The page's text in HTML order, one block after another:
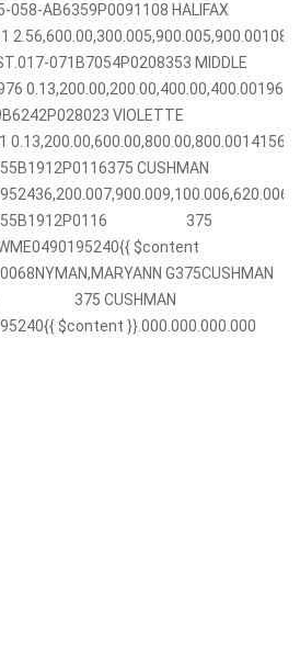
058-AB6359P0091108 HALIFAX
071B7054P0208353 MIDDLE
VIOLETTE
CUSHMAN
055B1912P0116 375
$content
G375CUSHMAN
375 CUSHMAN
$content }}.000.000.000.000